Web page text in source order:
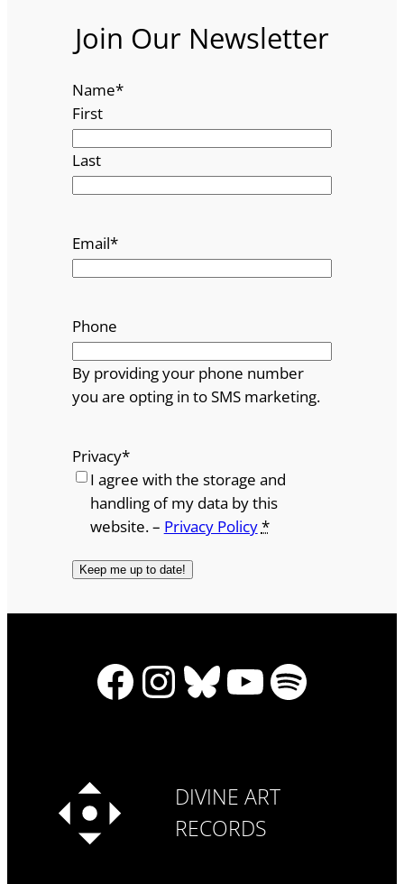
Join Our Newsletter
Name*
First
Last
Email*
Phone
By providing your phone number
you are opting in to SMS marketing.
Privacy*
I agree with the storage and
handling of my data by this
website. – Privacy Policy*
Facebook
Instagram
Bluesky
YouTube
Spotify
DIVINE ART
RECORDS